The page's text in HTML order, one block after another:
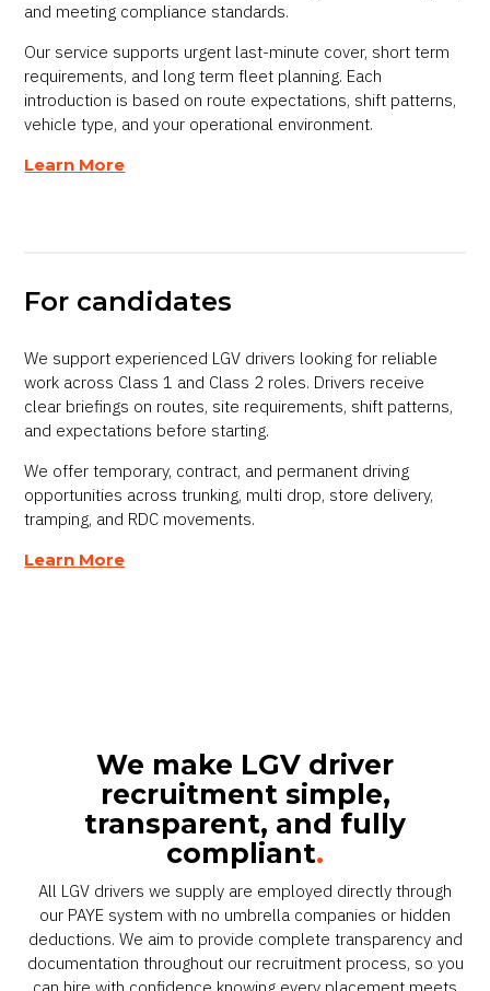
and meeting compliance standards.
Our service supports urgent last-minute cover, short term
requirements, and long term fleet planning. Each
introduction is based on route expectations, shift patterns,
vehicle type, and your operational environment.
Learn More
For candidates
We support experienced LGV drivers looking for reliable
work across Class 1 and Class 2 roles. Drivers receive
clear briefings on routes, site requirements, shift patterns,
and expectations before starting.
We offer temporary, contract, and permanent driving
opportunities across trunking, multi drop, store delivery,
tramping, and RDC movements.
Learn More
We make LGV driver
recruitment simple,
transparent, and fully
compliant.
All LGV drivers we supply are employed directly through
our PAYE system with no umbrella companies or hidden
deductions. We aim to provide complete transparency and
documentation throughout our recruitment process, so you